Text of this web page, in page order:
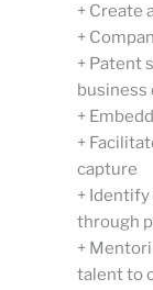
+ Create
+
+ Patent
+
+
capture
+
through
+
talent to